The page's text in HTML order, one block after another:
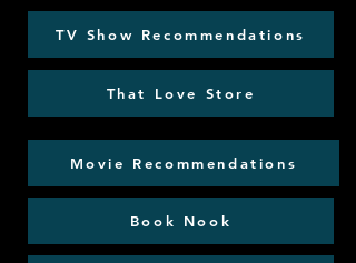
TV Show Recommendations
That Love Store
Movie Recommendations
Book Nook